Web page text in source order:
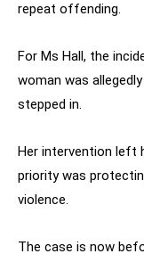
repeat offending.
For Ms Hall, the
woman was
stepped in.
Her intervention left
priority was
violence.
The case is now